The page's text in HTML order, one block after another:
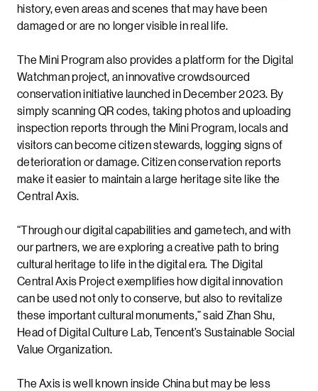
history, even areas and scenes that may have been
damaged or are no longer visible in real life.
The Mini Program also provides a platform for the Digital
Watchman project, an innovative crowdsourced
conservation initiative launched in December 2023. By
simply scanning QR codes, taking photos and uploading
inspection reports through the Mini Program, locals and
visitors can become citizen stewards, logging signs of
deterioration or damage. Citizen conservation reports
make it easier to maintain a large heritage site like the
Central Axis.
“Through our digital capabilities and gametech, and with
our partners, we are exploring a creative path to bring
cultural heritage to life in the digital era. The Digital
Central Axis Project exemplifies how digital innovation
can be used not only to conserve, but also to revitalize
these important cultural monuments,” said Zhan Shu,
Head of Digital Culture Lab, Tencent’s Sustainable Social
Value Organization.
The Axis is well known inside China but may be less